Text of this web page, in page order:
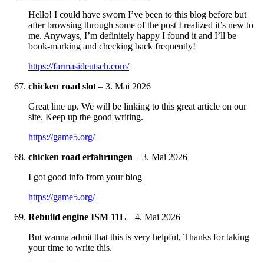
Hello! I could have sworn I’ve been to this blog before but
after browsing through some of the post I realized it’s new to
me. Anyways, I’m definitely happy I found it and I’ll be
book-marking and checking back frequently!
https://farmasideutsch.com/
chicken road slot– 3. Mai 2026
Great line up. We will be linking to this great article on our
site. Keep up the good writing.
https://game5.org/
chicken road erfahrungen – 3. Mai 2026
I got good info from your blog
https://game5.org/
Rebuild engine ISM 11L – 4. Mai 2026
But wanna admit that this is very helpful, Thanks for taking
your time to write this.